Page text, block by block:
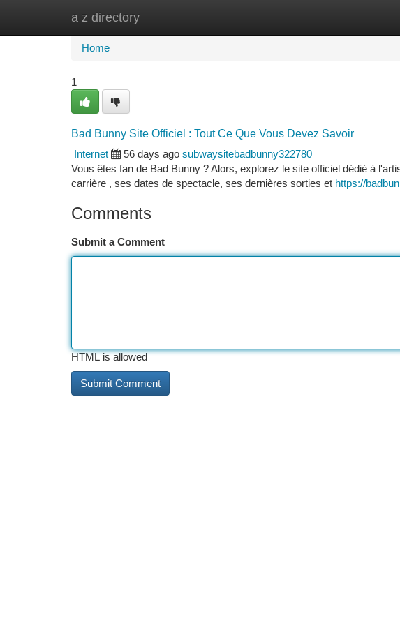
a z directory
Home
Home
1
Bad Bunny Site Officiel : Tout Ce Que Vous Devez Savoir
Internet
56 days ago subwaysitebadbunny322780
Vous êtes fan de Bad Bunny ? Alors, explorez le site officiel dédié à
carrière , ses dates de spectacle, ses dernières sorties et https://
Comments
Submit a Comment
HTML is allowed